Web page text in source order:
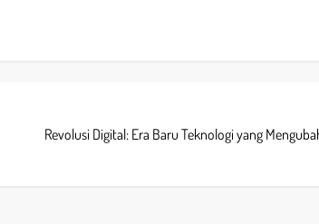
Revolusi Digital: Era Baru Teknologi yang